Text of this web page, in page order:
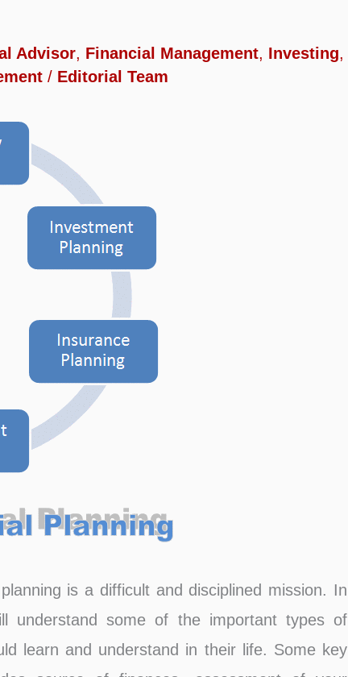
Advisor, Financial Management, Investing,
/ Editorial Team
is a difficult and disciplined mission. In
understand some of the important types of
learn and understand in their life. Some key